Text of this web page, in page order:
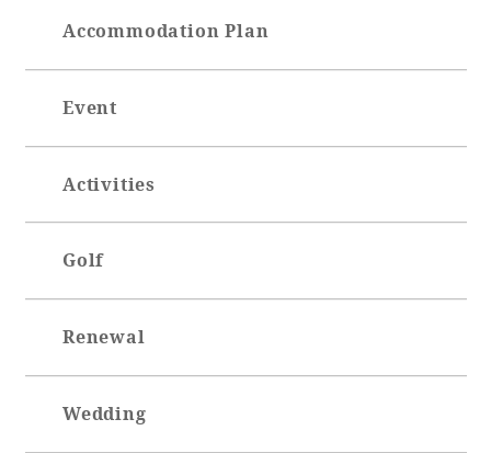
Accommodation Plan
Event
Activities
Golf
Renewal
Wedding